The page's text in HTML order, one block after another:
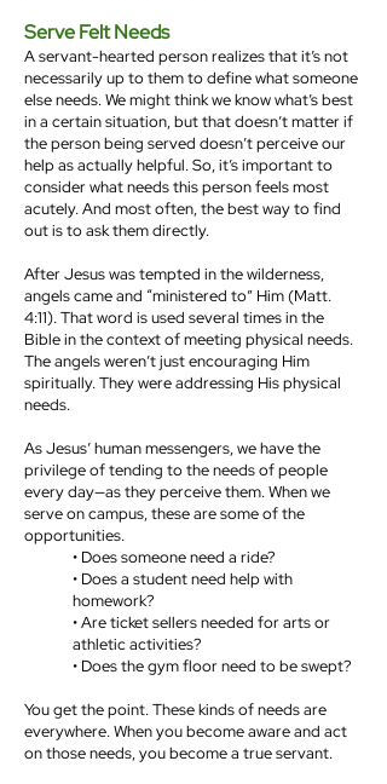
Serve Felt Needs
A servant-hearted person realizes that it’s not
necessarily up to them to define what someone
else needs. We might think we know what’s best
in a certain situation, but that doesn’t matter if
the person being served doesn’t perceive our
help as actually helpful. So, it’s important to
consider what needs this person feels most
acutely. And most often, the best way to find
out is to ask them directly.
After Jesus was tempted in the wilderness,
angels came and “ministered to” Him (Matt.
4:11). That word is used several times in the
Bible in the context of meeting physical needs.
The angels weren’t just encouraging Him
spiritually. They were addressing His physical
needs.
As Jesus’ human messengers, we have the
privilege of tending to the needs of people
every day—as they perceive them. When we
serve on campus, these are some of the
opportunities.
• Does someone need a ride?
• Does a student need help with
homework?
• Are ticket sellers needed for arts or
athletic activities?
• Does the gym floor need to be swept?
You get the point. These kinds of needs are
everywhere. When you become aware and act
on those needs, you become a true servant.